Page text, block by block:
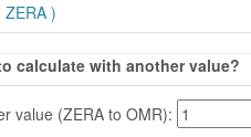
ZERA )
calculate with another value?
value (ZERA to OMR):